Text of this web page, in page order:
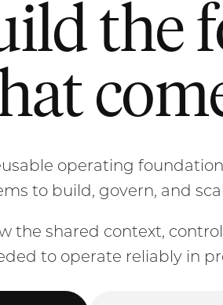
the
operating
to build, govern, and
the shared context,
to operate reliably in